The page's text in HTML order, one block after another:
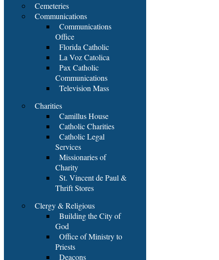
Cemeteries
Communications
Communications
Office
Florida Catholic
La Voz Catolica
Pax Catholic
Communications
Television Mass
Charities
Camillus House
Catholic Charities
Catholic Legal
Services
Missionaries of
Charity
St. Vincent de Paul &
Thrift Stores
Clergy & Religious
Building the City of
God
Office of Ministry to
Priests
Deacons